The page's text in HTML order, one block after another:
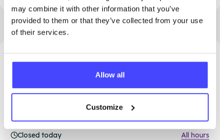
may combine it with other information that you’ve
provided to them or that they’ve collected from your use
of their services.
Allow all
Customize
48.39 miles away - Grays, RM17 5HJ
Brook Thurrock at The Forward
Trust
Closed today
All hours